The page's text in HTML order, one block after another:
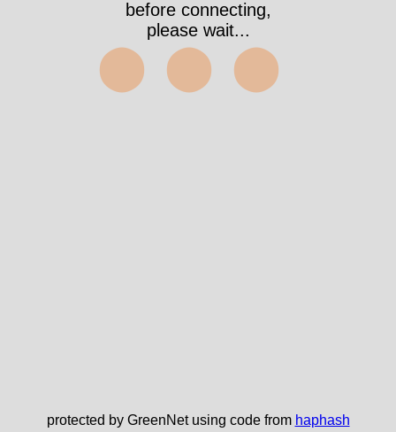
before connecting,
please wait...
⬤⬤⬤
protected by GreenNet using code from haphash